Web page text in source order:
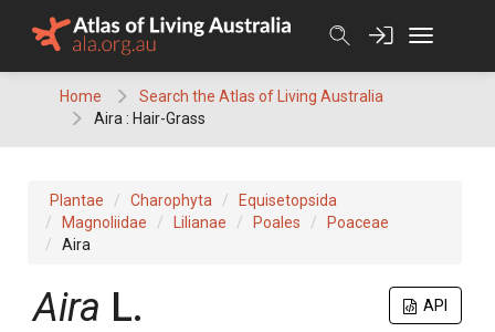
Home
Search the Atlas of Living Australia
Aira : Hair-Grass
Plantae Charophyta
Equisetopsida
Magnoliidae
Lilianae Poales
Poaceae
Aira
API
Aira L.